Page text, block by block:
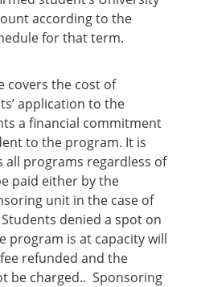
according to the
for that term.
covers the cost of
application to the
a financial commitment
to the program. It is
all programs regardless of
paid either by the
unit in the case of
denied a spot on
program is at capacity will
refunded and the
be charged.. Sponsoring